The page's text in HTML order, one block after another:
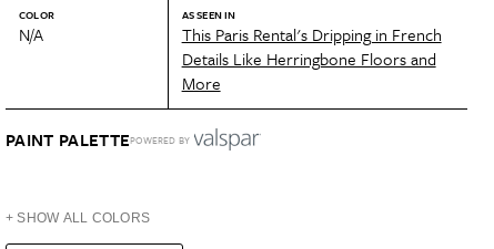
Cleaning Awards
Product Reviews
Love Letters
COLOR
N/A
AS SEEN IN
This Paris Rental's Dripping in French
Details Like Herringbone Floors and
More
PAINT PALETTEPOWERED BY
+ SHOW ALL COLORS